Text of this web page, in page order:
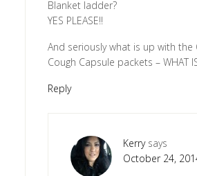
Blanket ladder?
YES PLEASE!!
And seriously what is up with the
Cough Capsule packets – WHAT
Reply
Kerry says
October 24,